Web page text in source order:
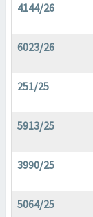
4144/26
6023/26
251/25
5913/25
3990/25
5064/25